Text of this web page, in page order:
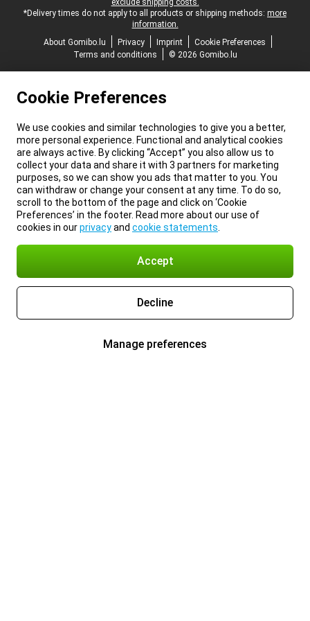
exclude shipping costs.
*Delivery times do not apply to all products or shipping methods: more
information.
About Gomibo.lu
Privacy Imprint
Cookie Preferences
Terms and conditions
© 2026 Gomibo.lu
Cookie Preferences
We use cookies and similar technologies to give you a better,
more personal experience. Functional and analytical cookies
are always active. By clicking “Accept” you also allow us to
collect your data and share it with 3 partners for marketing
purposes, so we can show you ads that matter to you. You
can withdraw or change your consent at any time. To do so,
scroll to the bottom of the page and click on ‘Cookie
Preferences’ in the footer. Read more about our use of
cookies in ourprivacyand cookie statements
Accept
Decline
Manage preferences